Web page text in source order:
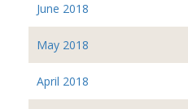
June 2018
May 2018
April 2018